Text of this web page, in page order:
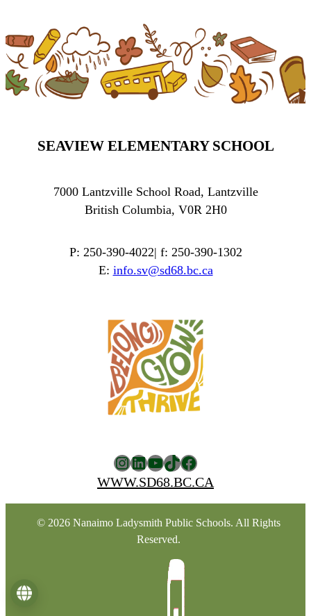
SEAVIEW ELEMENTARY SCHOOL
7000 Lantzville School Road, Lantzville
British Columbia, V0R 2H0
P: 250-390-4022| f: 250-390-1302
E: info.sv@sd68.bc.ca
Instagram
LinkedIn
YouTube
TikTok
Facebook
WWW.SD68.BC.CA
© 2026 Nanaimo Ladysmith Public Schools. All Rights
Reserved.
Language